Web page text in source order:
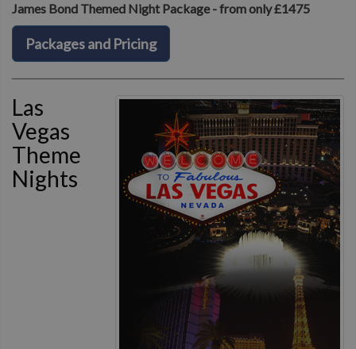
James Bond Themed Night Package - from only £1475
Packages and Pricing
Las
Vegas
Theme
Nights